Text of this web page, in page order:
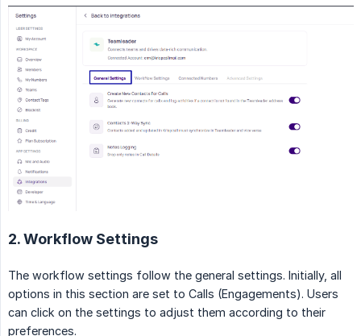
2. Workflow Settings
The workflow settings follow the general settings. Initially, all
options in this section are set to Calls (Engagements). Users
can click on the settings to adjust them according to their
preferences.